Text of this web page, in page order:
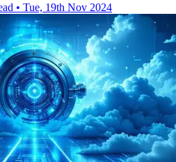
• Tue, 19th Nov 2024